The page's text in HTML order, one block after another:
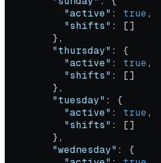
          "active"
: true,
          "shifts"
: []
        },
        "thursday"
: {
          "active"
: true,
          "shifts"
: []
        },
        "tuesday"
: {
          "active"
: true,
          "shifts"
: []
        },
        "wednesday"
: {